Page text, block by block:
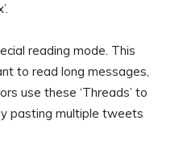
reading mode. This
to read long messages,
use these ‘Threads’ to
pasting multiple tweets